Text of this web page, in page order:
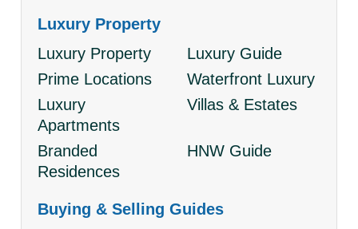
Luxury Property
Luxury Property
Luxury Guide
Prime Locations
Waterfront Luxury
Luxury
Apartments
Villas & Estates
Branded
Residences
HNW Guide
Buying & Selling Guides